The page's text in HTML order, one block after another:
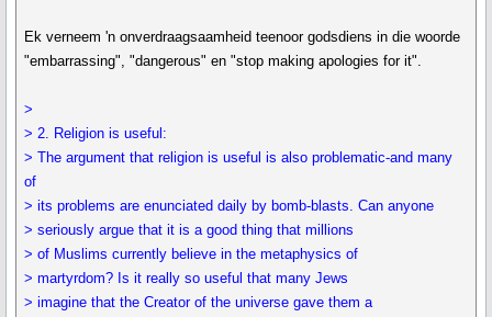
Ek verneem 'n onverdraagsaamheid teenoor godsdiens in die woorde
"embarrassing", "dangerous" en "stop making apologies for it".
>
> 2. Religion is useful:
> The argument that religion is useful is also problematic-and many
of
> its problems are enunciated daily by bomb-blasts. Can anyone
> seriously argue that it is a good thing that millions
> of Muslims currently believe in the metaphysics of
> martyrdom? Is it really so useful that many Jews
> imagine that the Creator of the universe gave them a